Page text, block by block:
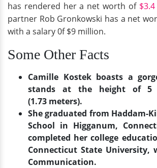
has rendered her a net worth of
partner Rob Gronkowski has a net
with a salary 0f $9 million.
Some Other Facts
Camille Kostek boasts a
stands at the height of 5
(1.73 meters).
She graduated from Haddam-
School in Higganum,
completed her college
Connecticut State
Communication.